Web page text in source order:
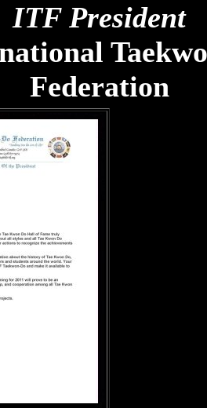
ITF President
Federation